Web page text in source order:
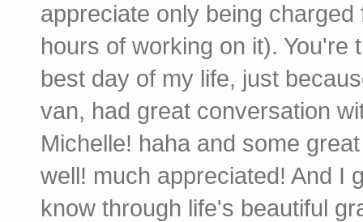
appreciate only being
hours of working on it).
best day of my life, just
van, had great conversation
Michelle! haha and some
well! much appreciated! And I
know through life's beautiful